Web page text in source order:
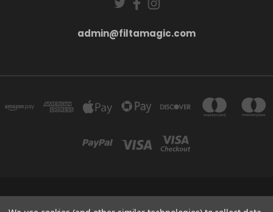
admin@filtamagic.com